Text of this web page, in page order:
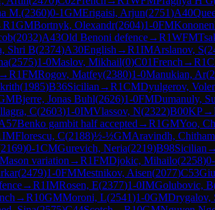
M.(2360)0-1GMErigaisi, Arjun(2751)A40
R1GMBortnyk, Olexandr(2604)1-0FM
(2032)A43Old Benoni defence→R1WFM
Shri B(2374)A30English →R1IMArslanov, S(
(2575)1-0Maslov, Mikhail(0)C01French →R1
→R1FMRogov, Matfey(2380)1-0Manukian, Ar(
(1985)B36Sicilian →R1CMDyulgerov,
Bjerre, Jonas Buhl(2626)1-0FMDumanuly,
C(2603)1-0IMVlassov, N(2322)B00KP→
Benko gambit half accepted →R1GMYoo,
IMFlorescu, C(2188)½-½GMAravindh,
2169)0-1CMGurevich, Neria(2219)B98Sicilian →
variation →R1FMDjokic, Mihailo(2258)
(2479)1-0FMMestnikov, Aisen(2077)C53
→R1IMRosen, E(2377)1-0IMGolubovic, B
→R10GMMoroni, L(2541)1-0GMDrygalov,